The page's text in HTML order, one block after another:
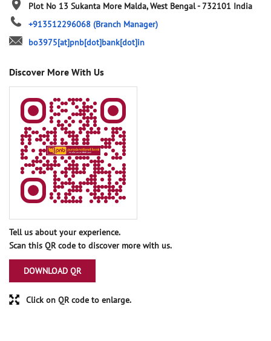
Plot No 13 Sukanta More Malda, West Bengal-732101 India
+913512296068 (Branch Manager)
bo3975[at]pnb[dot]bank[dot]in
Discover More With Us
Tell us about your experience.
Scan this QR code to discover more with us.
DOWNLOAD QR
Click on QR code to enlarge.